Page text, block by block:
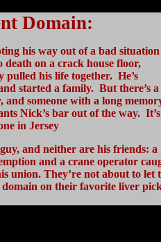
Domain:
his way out of a bad situation
death on a crack house floor,
pulled his life together. He’s
started a family. But there’s
someone with a long
Nick’s bar out of the way.
in Jersey
and neither are his friends: a
and a crane operator
union. They’re not about to let
domain on their favorite liver